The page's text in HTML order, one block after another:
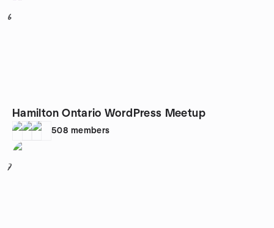
6
Hamilton Ontario WordPress Meetup
508 members
7